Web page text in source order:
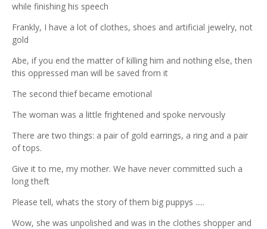
while finishing his speech
Frankly, I have a lot of clothes, shoes and artificial jewelry, not
gold
Abe, if you end the matter of killing him and nothing else, then
this oppressed man will be saved from it
The second thief became emotional
The woman was a little frightened and spoke nervously
There are two things: a pair of gold earrings, a ring and a pair
of tops.
Give it to me, my mother. We have never committed such a
long theft
Please tell, whats the story of them big puppys .....
Wow, she was unpolished and was in the clothes shopper and